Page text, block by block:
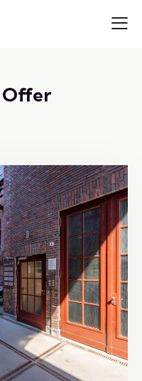
Offer